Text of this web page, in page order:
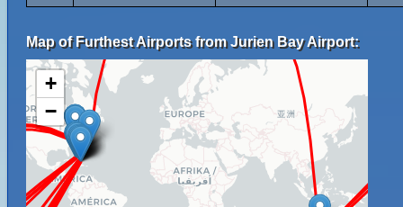
Map of Furthest Airports from Jurien Bay Airport:
+
−